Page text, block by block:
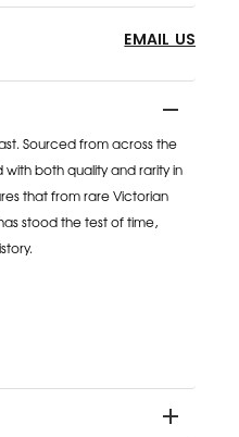
EMAIL US
Sourced from across the
both quality and rarity in
that from rare Victorian
stood the test of time,